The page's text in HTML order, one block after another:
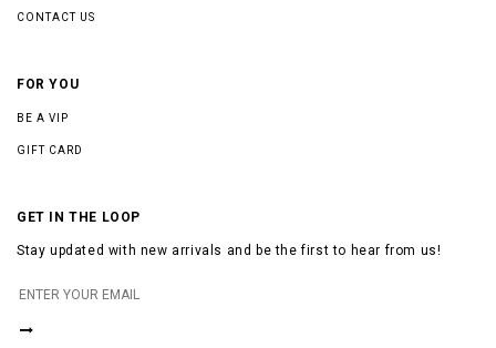
CONTACT US
FOR YOU
BE A VIP
GIFT CARD
GET IN THE LOOP
Stay updated with new arrivals and be the first to hear from us!